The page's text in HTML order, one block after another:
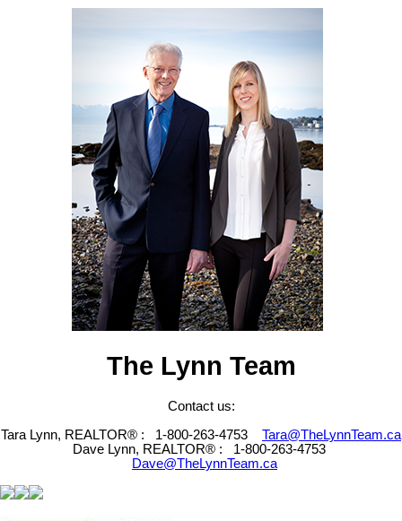
The Lynn Team
Contact us:
Tara Lynn, REALTOR® : 1-800-263-4753 Tara@TheLynnTeam.ca
Dave Lynn, REALTOR® : 1-800-263-4753
Dave@TheLynnTeam.ca